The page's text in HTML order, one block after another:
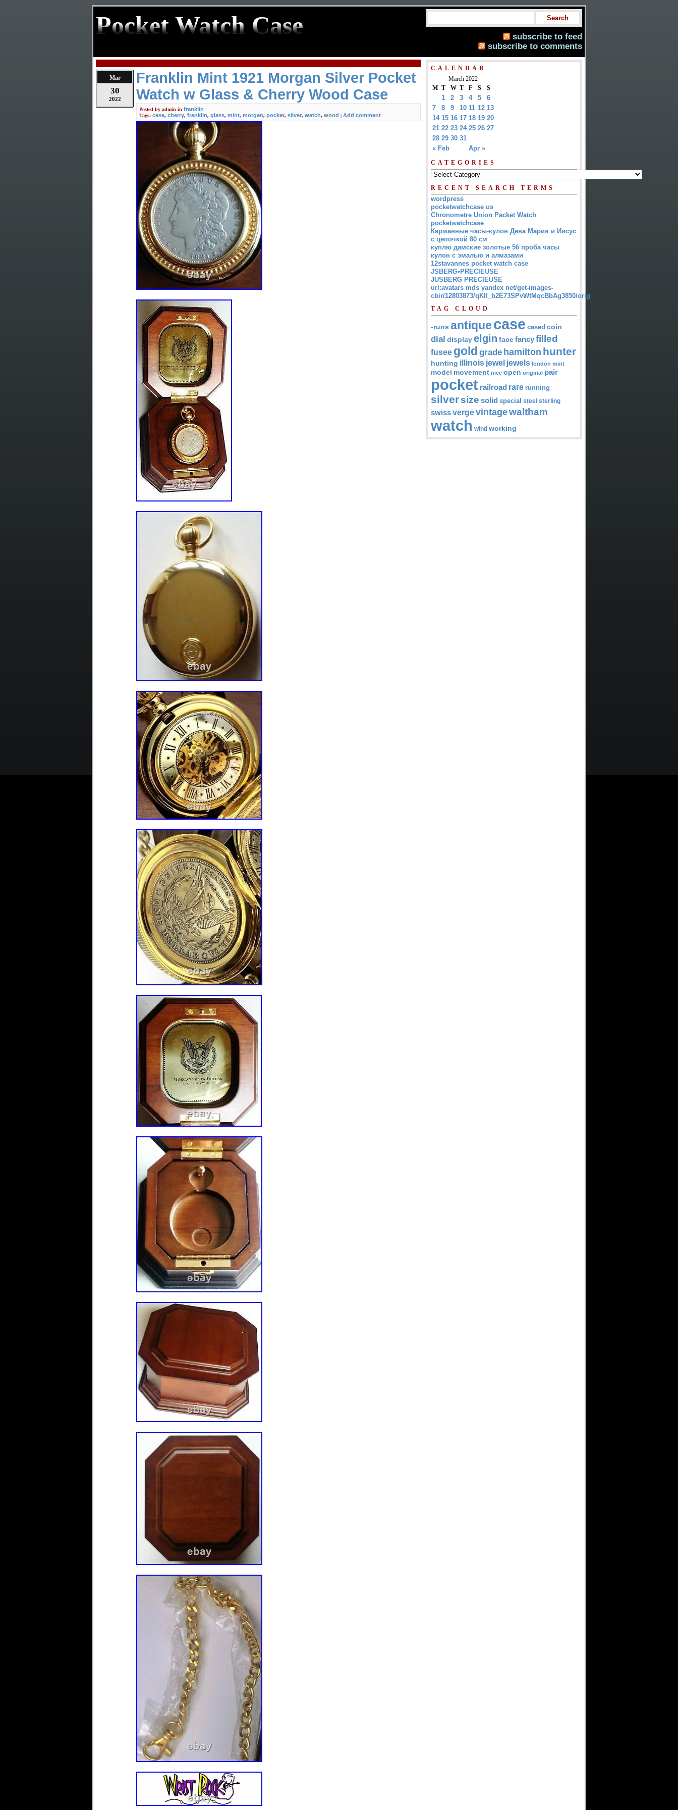
Pocket Watch Case
subscribe to feed
subscribe to comments
Mar
30
2022
Franklin Mint 1921 Morgan Silver Pocket
Watch w Glass & Cherry Wood Case
Posted by admin in franklin
Tags: case, cherry, franklin, glass, mint, morgan, pocket, silver, watch, wood | Add comment
CALENDAR
March 2022
M T W T F S S
« Feb Apr »
1 2 3 4 5
6
7
8 9 10 11 12 13
14 15 16 17 18 19 20
21 22 23 24 25 26 27
28 29 30 31
CATEGORIES
RECENT SEARCH TERMS
wordpress
pocketwatchcase us
Chronometre Union Packet Watch
pocketwatchcase
Карманные часы-кулон Дева Мария и Иисус
с цепочкой 80 см
куплю дамские золотые 56 проба часы
кулон с эмалью и алмазами
12stavannes pocket watch case
JSBERG•PRECIEUSE
JUSBERG PRECIEUSE
url:avatars mds yandex net/get-images-
cbir/12803873/qKII_b2E73SPvWtMqcBbAg3850/orig
TAG CLOUD
-runs antiquecase cased coin
dial displayelgin face fancyfilled
fusee gold grade hamilton hunter
hunting illinois jewel jewels london mint
model movement nice open original pair
pocket railroad rare running
silversize solid special steel sterling
swissvergevintagewaltham
watch wind working